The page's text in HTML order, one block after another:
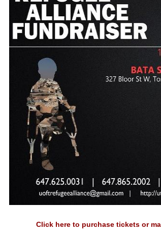
Click here to purchase tickets or